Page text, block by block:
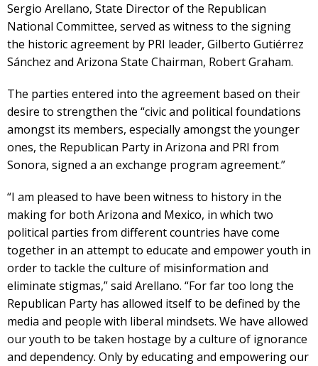
Sergio Arellano, State Director of the Republican
National Committee, served as witness to the signing
the historic agreement by PRI leader, Gilberto Gutiérrez
Sánchez and Arizona State Chairman, Robert Graham.
The parties entered into the agreement based on their
desire to strengthen the “civic and political foundations
amongst its members, especially amongst the younger
ones, the Republican Party in Arizona and PRI from
Sonora, signed a an exchange program agreement.”
“I am pleased to have been witness to history in the
making for both Arizona and Mexico, in which two
political parties from different countries have come
together in an attempt to educate and empower youth in
order to tackle the culture of misinformation and
eliminate stigmas,” said Arellano. “For far too long the
Republican Party has allowed itself to be defined by the
media and people with liberal mindsets. We have allowed
our youth to be taken hostage by a culture of ignorance
and dependency. Only by educating and empowering our